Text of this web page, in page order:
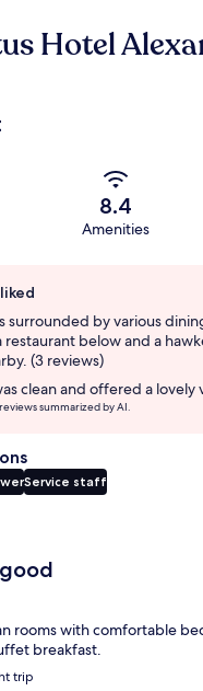
Hotel
8.4
Amenities
surrounded by various
restaurant below and a
(3 reviews)
clean and offered a lovely
summarized by AI.
Service staff
rooms with comfortable
breakfast.
trip